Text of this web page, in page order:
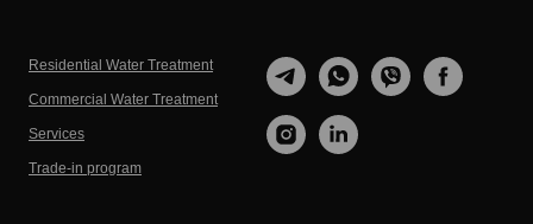
Residential Water Treatment
Commercial Water Treatment
Services
Trade-in program